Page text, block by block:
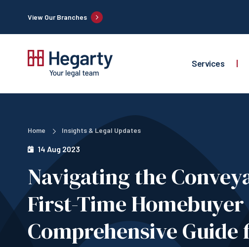
View Our Branches
Services |
Home Insights & Legal Updates
14 Aug 2023
Navigating the
First-Time Homebuyer
Comprehensive Guide